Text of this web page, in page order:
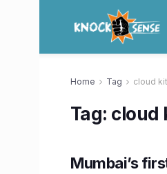
Home Tag cloud
Tag: cloud
Mumbai’s